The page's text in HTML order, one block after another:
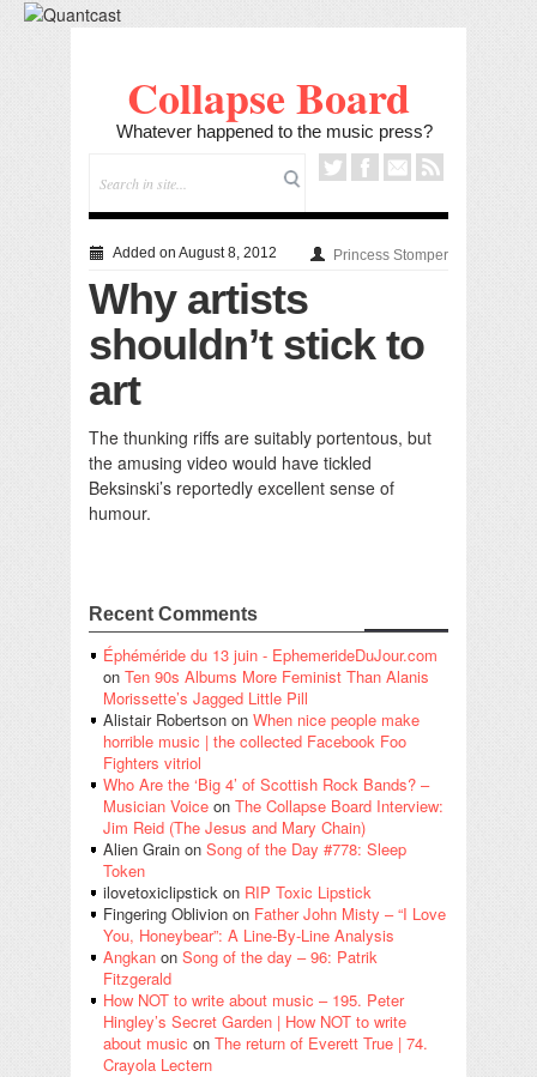
Collapse Board
Whatever happened to the music press?
Added on August 8, 2012 Princess Stomper
Why artists
shouldn’t stick to
art
The thunking riffs are suitably portentous, but
the amusing video would have tickled
Beksinski’s reportedly excellent sense of
humour.
Recent Comments
Éphéméride du 13 juin - EphemerideDuJour.com
on Ten 90s Albums More Feminist Than Alanis
Morissette’s Jagged Little Pill
Alistair Robertson on When nice people make
horrible music | the collected Facebook Foo
Fighters vitriol
Who Are the ‘Big 4’ of Scottish Rock Bands? –
Musician Voice on The Collapse Board Interview:
Jim Reid (The Jesus and Mary Chain)
Alien Grain on Song of the Day #778: Sleep
Token
ilovetoxiclipstick on RIP Toxic Lipstick
Fingering Oblivion on Father John Misty – “I Love
You, Honeybear”: A Line-By-Line Analysis
Angkan on Song of the day – 96: Patrik
Fitzgerald
How NOT to write about music – 195. Peter
Hingley’s Secret Garden | How NOT to write
about music on The return of Everett True | 74.
Crayola Lectern